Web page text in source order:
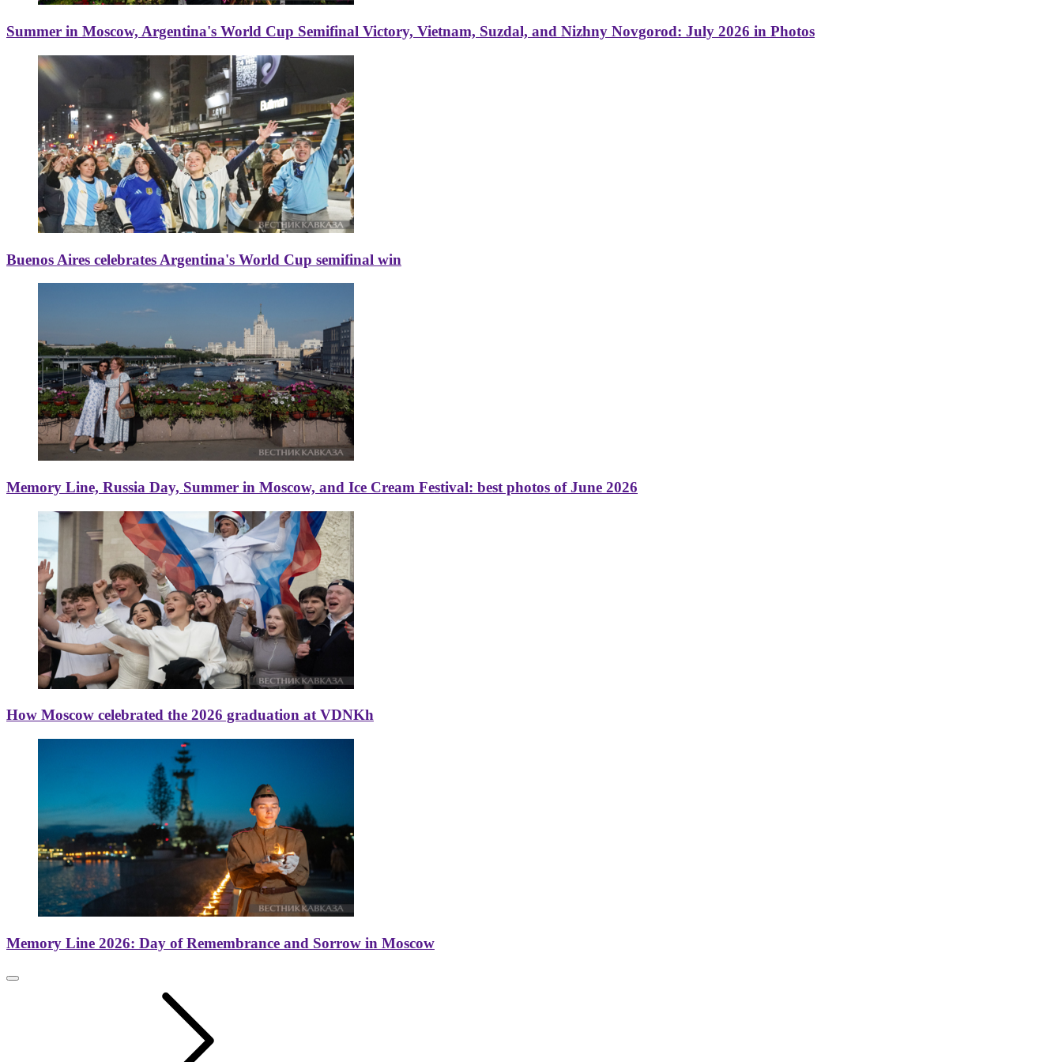
Summer in Moscow, Argentina's World Cup Semifinal Victory, Vietnam, Suzdal, and Nizhny Novgorod: July 2026 in Photos
Buenos Aires celebrates Argentina's World Cup semifinal win
Memory Line, Russia Day, Summer in Moscow, and Ice Cream Festival: best photos of June 2026
How Moscow celebrated the 2026 graduation at VDNKh
Memory Line 2026: Day of Remembrance and Sorrow in Moscow